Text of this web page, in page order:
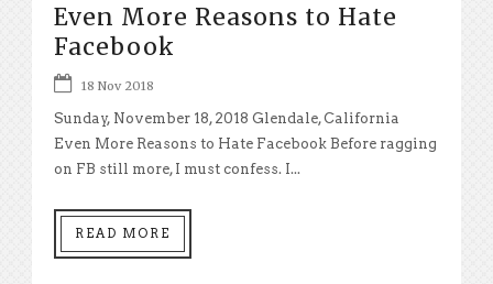
Even More Reasons to Hate
Facebook
18 Nov 2018
Sunday, November 18, 2018 Glendale, California
Even More Reasons to Hate Facebook Before ragging
on FB still more, I must confess. I...
READ MORE